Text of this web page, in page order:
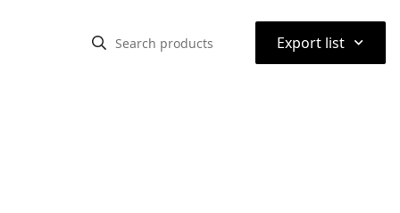
Export list ⌃